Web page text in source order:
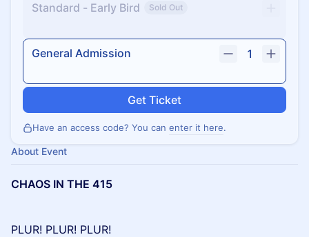
Standard - Early Bird
Sold Out
General Admission 1
Get Ticket
Have an access code? You can enter it here.
About Event
CHAOS IN THE 415
PLUR! PLUR! PLUR!